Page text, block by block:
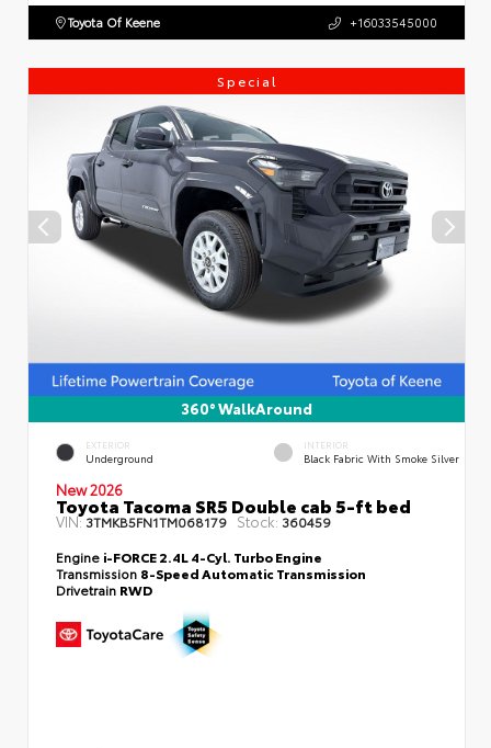
Toyota Of Keene +16033545000
Special
360° WalkAround
EXTERIOR
Underground
INTERIOR
Black Fabric With Smoke Silver
New 2026
Toyota Tacoma SR5 Double cab 5-ft bed
VIN:3TMKB5FN1TM068179 Stock: 360459
Engine i-FORCE 2.4L 4-Cyl. Turbo Engine
Transmission 8-Speed Automatic Transmission
Drivetrain RWD